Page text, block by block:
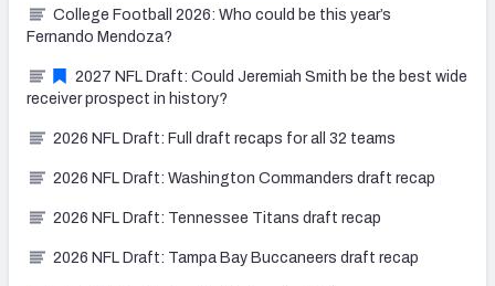
College Football 2026: Who could be this year’s
Fernando Mendoza?
2027 NFL Draft: Could Jeremiah Smith be the best wide
receiver prospect in history?
2026 NFL Draft: Full draft recaps for all 32 teams
2026 NFL Draft: Washington Commanders draft recap
2026 NFL Draft: Tennessee Titans draft recap
2026 NFL Draft: Tampa Bay Buccaneers draft recap